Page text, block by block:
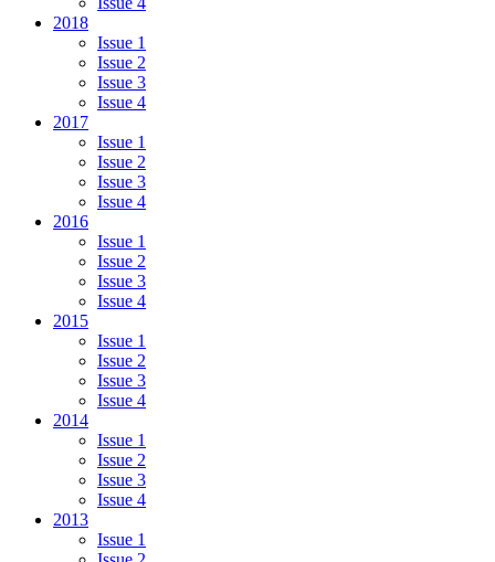
2018
Issue 1
Issue 2
Issue 3
Issue 4
2017
Issue 1
Issue 2
Issue 3
Issue 4
2016
Issue 1
Issue 2
Issue 3
Issue 4
2015
Issue 1
Issue 2
Issue 3
Issue 4
2014
Issue 1
Issue 2
Issue 3
Issue 4
2013
Issue 1